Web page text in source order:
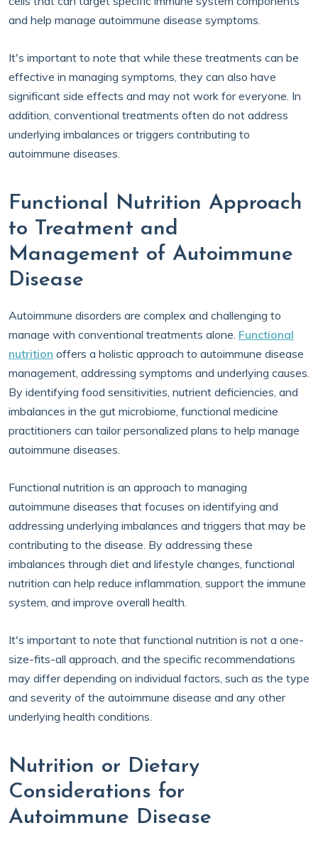
and help manage autoimmune disease symptoms.
It's important to note that while these treatments can be
effective in managing symptoms, they can also have
significant side effects and may not work for everyone. In
addition, conventional treatments often do not address
underlying imbalances or triggers contributing to
autoimmune diseases.
Functional Nutrition Approach
to Treatment and
Management of Autoimmune
Disease
Autoimmune disorders are complex and challenging to
manage with conventional treatments alone. Functional
nutrition offers a holistic approach to autoimmune disease
management, addressing symptoms and underlying causes.
By identifying food sensitivities, nutrient deficiencies, and
imbalances in the gut microbiome, functional medicine
practitioners can tailor personalized plans to help manage
autoimmune diseases.
Functional nutrition is an approach to managing
autoimmune diseases that focuses on identifying and
addressing underlying imbalances and triggers that may be
contributing to the disease. By addressing these
imbalances through diet and lifestyle changes, functional
nutrition can help reduce inflammation, support the immune
system, and improve overall health.
It's important to note that functional nutrition is not a one-
size-fits-all approach, and the specific recommendations
may differ depending on individual factors, such as the type
and severity of the autoimmune disease and any other
underlying health conditions.
Nutrition or Dietary
Considerations for
Autoimmune Disease